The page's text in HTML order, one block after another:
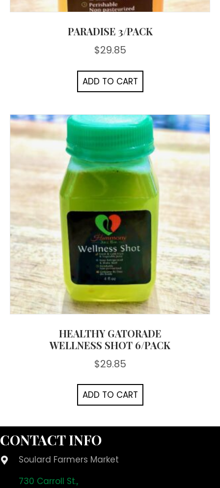
PARADISE 3/PACK
$29.85
ADD TO CART
HEALTHY GATORADE
WELLNESS SHOT 6/PACK
$29.85
ADD TO CART
CONTACT INFO
Soulard Farmers Market
730 Carroll St.,